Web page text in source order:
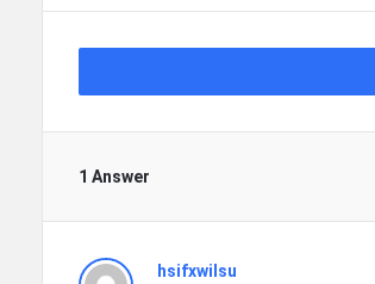
1 Answer
hsifxwilsu